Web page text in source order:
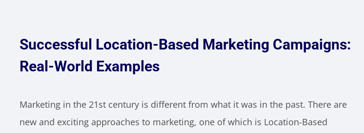
Successful Location-Based Marketing Campaigns:
Real-World Examples
Marketing in the 21st century is different from what it was in the past. There are
new and exciting approaches to marketing, one of which is Location-Based